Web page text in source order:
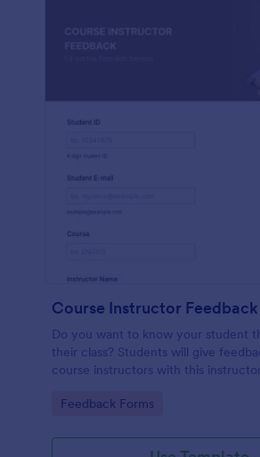
Course Instructor
Do you want to know your student
their class? Students will give
course instructors with this
Go to Category:
Feedback Forms